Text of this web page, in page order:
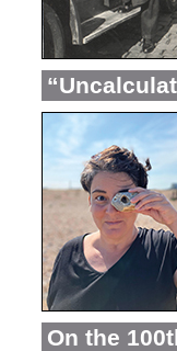
On the